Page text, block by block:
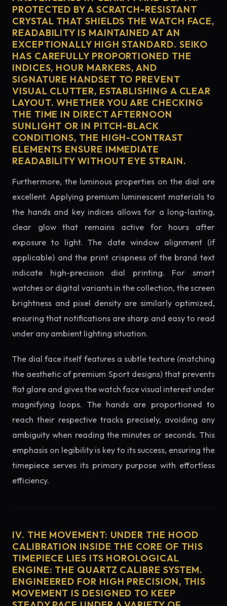
PROTECTED BY A SCRATCH-RESISTANT
CRYSTAL THAT SHIELDS THE WATCH FACE,
READABILITY IS MAINTAINED AT AN
EXCEPTIONALLY HIGH STANDARD. SEIKO
HAS CAREFULLY PROPORTIONED THE
INDICES, HOUR MARKERS, AND
SIGNATURE HANDSET TO PREVENT
VISUAL CLUTTER, ESTABLISHING A CLEAR
LAYOUT. WHETHER YOU ARE CHECKING
THE TIME IN DIRECT AFTERNOON
SUNLIGHT OR IN PITCH-BLACK
CONDITIONS, THE HIGH-CONTRAST
ELEMENTS ENSURE IMMEDIATE
READABILITY WITHOUT EYE STRAIN.
Furthermore, the luminous properties on the dial are
excellent. Applying premium luminescent materials to
the hands and key indices allows for a long-lasting,
clear glow that remains active for hours after
exposure to light. The date window alignment (if
applicable) and the print crispness of the brand text
indicate high-precision dial printing. For smart
watches or digital variants in the collection, the screen
brightness and pixel density are similarly optimized,
ensuring that notifications are sharp and easy to read
under any ambient lighting situation.
The dial face itself features a subtle texture (matching
the aesthetic of premium Sport designs) that prevents
flat glare and gives the watch face visual interest under
magnifying loops. The hands are proportioned to
reach their respective tracks precisely, avoiding any
ambiguity when reading the minutes or seconds. This
emphasis on legibility is key to its success, ensuring the
timepiece serves its primary purpose with effortless
efficiency.
IV. THE MOVEMENT: UNDER THE HOOD
CALIBRATION INSIDE THE CORE OF THIS
TIMEPIECE LIES ITS HOROLOGICAL
ENGINE: THE QUARTZ CALIBRE SYSTEM.
ENGINEERED FOR HIGH PRECISION, THIS
MOVEMENT IS DESIGNED TO KEEP